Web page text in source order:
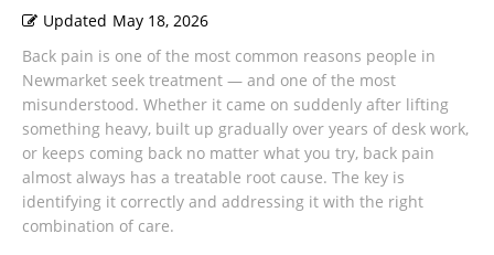
Updated May 18, 2026
Back pain is one of the most common reasons people in
Newmarket seek treatment — and one of the most
misunderstood. Whether it came on suddenly after lifting
something heavy, built up gradually over years of desk work,
or keeps coming back no matter what you try, back pain
almost always has a treatable root cause. The key is
identifying it correctly and addressing it with the right
combination of care.